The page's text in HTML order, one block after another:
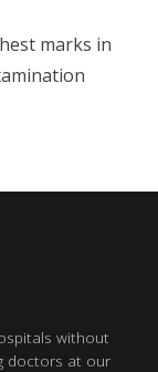
marks in
without
doctors at our